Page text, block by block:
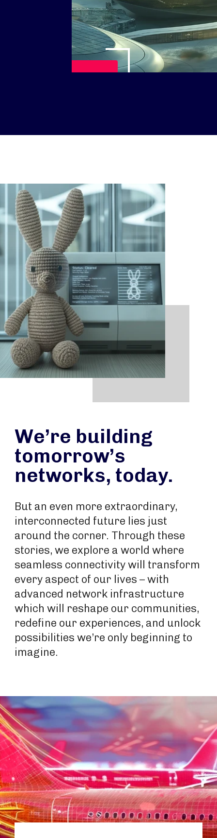
We’re building
tomorrow’s
networks, today.
But an even more extraordinary,
interconnected future lies just
around the corner. Through these
stories, we explore a world where
seamless connectivity will transform
every aspect of our lives – with
advanced network infrastructure
which will reshape our communities,
redefine our experiences, and unlock
possibilities we’re only beginning to
imagine.